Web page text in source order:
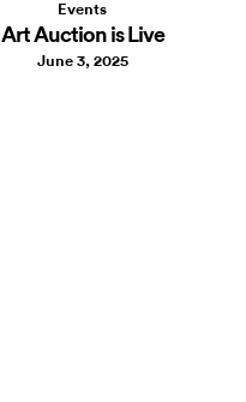
Events
Art Auction is Live
June 3, 2025